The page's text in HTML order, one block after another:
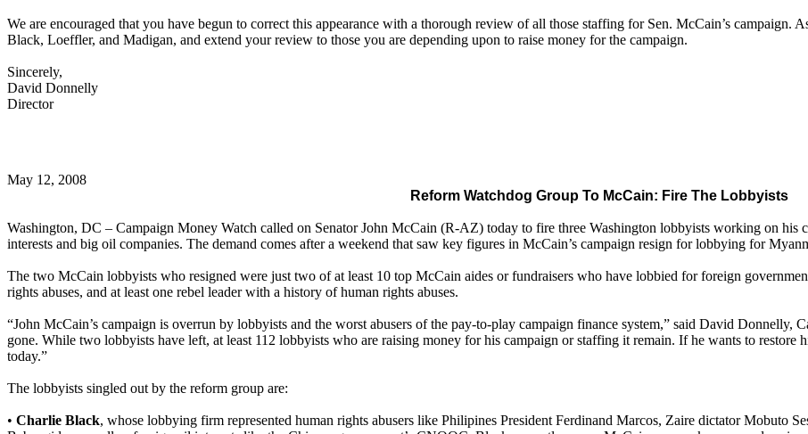
We are encouraged that you have begun to correct this appearance with a thorough review of all those staffing for Sen. McCain’s campaign.
Black, Loeffler, and Madigan, and extend your review to those you are depending upon to raise money for the campaign.
Sincerely,
David Donnelly
Director
May 12, 2008
Reform Watchdog Group To McCain: Fire The Lobbyists
Washington, DC – Campaign Money Watch called on Senator John McCain (R-AZ) today to fire three Washington lobbyists working on his
interests and big oil companies. The demand comes after a weekend that saw key figures in McCain’s campaign resign for lobbying for
The two McCain lobbyists who resigned were just two of at least 10 top McCain aides or fundraisers who have lobbied for foreign
rights abuses, and at least one rebel leader with a history of human rights abuses.
“John McCain’s campaign is overrun by lobbyists and the worst abusers of the pay-to-play campaign finance system,” said David Donnelly,
gone. While two lobbyists have left, at least 112 lobbyists who are raising money for his campaign or staffing it remain. If he wants to restore
today.”
The lobbyists singled out by the reform group are:
• Charlie Black, whose lobbying firm represented human rights abusers like Philipines President Ferdinand Marcos, Zaire dictator Mobuto